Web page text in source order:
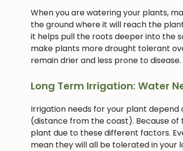
When you are watering your plants,
the ground where it will reach the
it helps pull the roots deeper into the
make plants more drought tolerant
remain drier and less prone to disease.
Long Term Irrigation: Water
Irrigation needs for your plant depend
(distance from the coast). Because of
plant due to these different factors.
mean they will all be tolerated in your